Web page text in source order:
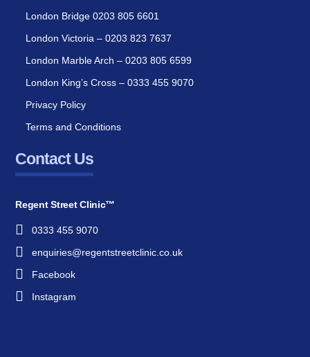
London Bridge 0203 805 6601
London Victoria – 0203 823 7637
London Marble Arch – 0203 805 6599
London King’s Cross – 0333 455 9070
Privacy Policy
Terms and Conditions
Contact Us
Regent Street Clinic™
0333 455 9070
enquiries@regentstreetclinic.co.uk
Facebook
Instagram